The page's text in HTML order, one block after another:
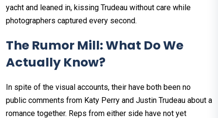
yacht and leaned in, kissing Trudeau without care while
photographers captured every second.
The Rumor Mill: What Do We
Actually Know?
In spite of the visual accounts, their have both been no
public comments from Katy Perry and Justin Trudeau about a
romance together. Reps from either side have not yet